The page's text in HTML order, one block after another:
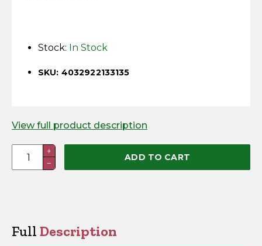
Otter Fencing
Chainlink & Wire Accessories
Wire Tensioning, Tools And Accessories
Delivery Information
Stock: In Stock
SKU: 4032922133135
View full product description
Nail
100)
quantity
+
−
ADD TO CART
Full Description